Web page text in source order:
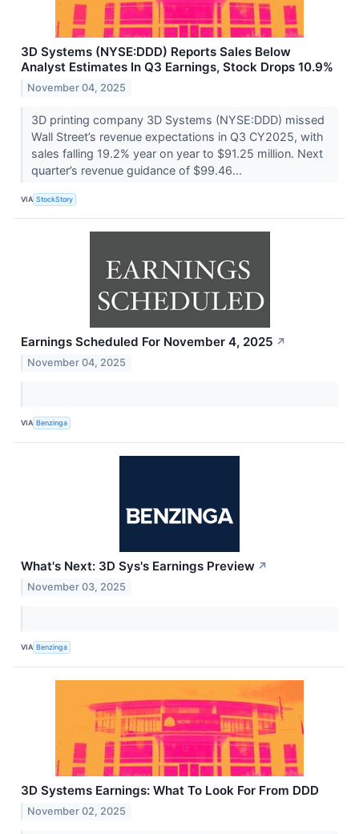
3D Systems (NYSE:DDD) Reports Sales Below
Analyst Estimates In Q3 Earnings, Stock Drops 10.9%
November 04, 2025
3D printing company 3D Systems (NYSE:DDD) missed
Wall Street’s revenue expectations in Q3 CY2025, with
sales falling 19.2% year on year to $91.25 million. Next
quarter’s revenue guidance of $99.46...
VIA StockStory
Earnings Scheduled For November 4, 2025 ↗
November 04, 2025
VIA Benzinga
What's Next: 3D Sys's Earnings Preview ↗
November 03, 2025
VIA Benzinga
3D Systems Earnings: What To Look For From DDD
November 02, 2025